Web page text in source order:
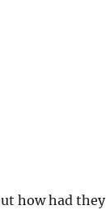
how had they